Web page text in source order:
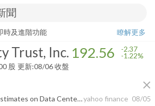
192.56
時及進階功能
瞭解更多
Trust, Inc. 192.56 -2.37
-1.22%
股 更新:08/06 收盤
close
IRM Q2 AFFO Beats Estimates on Data Center and ALM Growth, '26 View Upyahoo finance 08/05